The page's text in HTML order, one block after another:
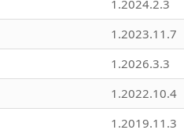
1.2024.2.3
1.2023.11.7
1.2026.3.3
1.2022.10.4
1.2019.11.3